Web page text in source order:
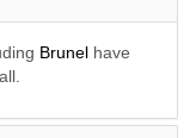
Brunel have